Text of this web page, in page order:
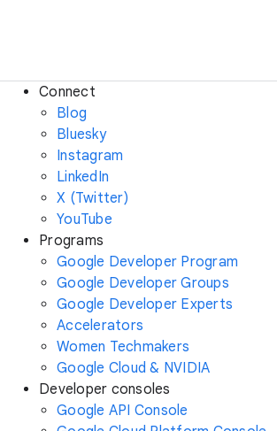
Connect
Blog
Bluesky
Instagram
LinkedIn
X (Twitter)
YouTube
Programs
Google Developer Program
Google Developer Groups
Google Developer Experts
Accelerators
Women Techmakers
Google Cloud & NVIDIA
Developer consoles
Google API Console